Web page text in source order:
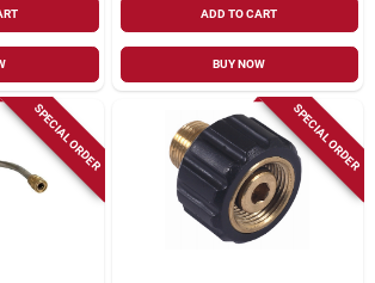
ADD TO CART
BUY NOW
SPECIAL ORDER SPECIAL ORDER